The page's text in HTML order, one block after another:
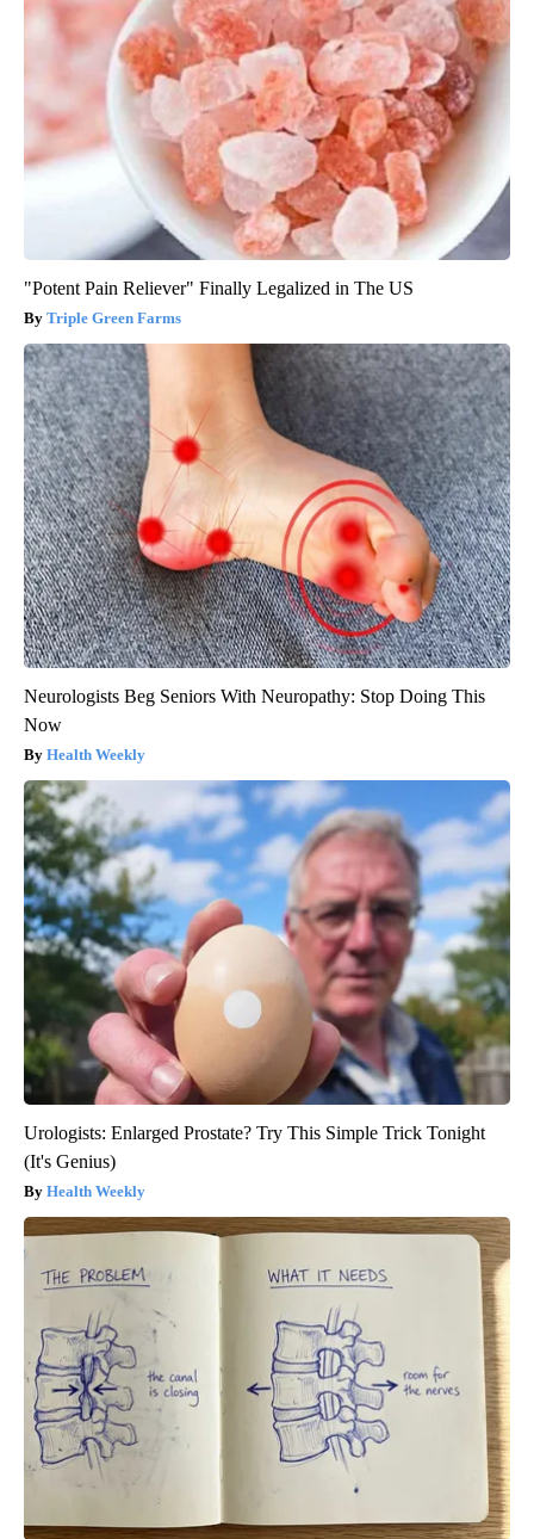
"Potent Pain Reliever" Finally Legalized in The US
Triple Green Farms
Neurologists Beg Seniors With Neuropathy: Stop Doing This
Now
Health Weekly
Urologists: Enlarged Prostate? Try This Simple Trick Tonight
(It's Genius)
Health Weekly